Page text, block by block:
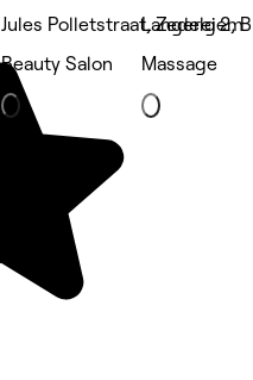
Jules Polletstraat, Zedelgem
Beauty Salon
Langerei 2,
Massage